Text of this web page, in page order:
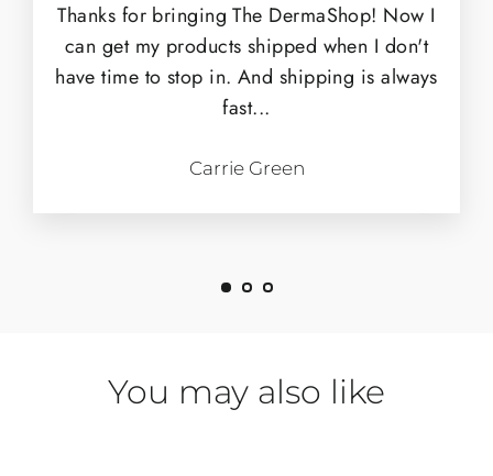
Thanks for bringing The DermaShop! Now I
can get my products shipped when I don't
have time to stop in. And shipping is always
fast...
Carrie Green
You may also like